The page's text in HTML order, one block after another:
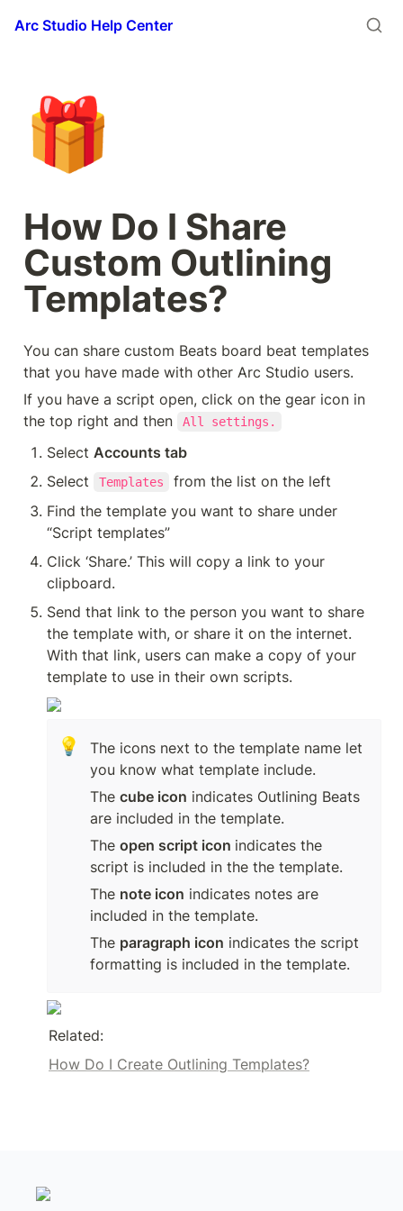
Arc Studio Help Center
🎁
How Do I Share
Custom Outlining
Templates?
You can share custom Beats board beat templates
that you have made with other Arc Studio users.
If you have a script open, click on the gear icon in
the top right and then
All settings.
Select Accounts tab
Select
Templates
from the list on the left
Find the template you want to share under
“Script templates”
Click ‘Share.’ This will copy a link to your
clipboard.
Send that link to the person you want to share
the template with, or share it on the internet.
With that link, users can make a copy of your
template to use in their own scripts.
💡
The icons next to the template name let
you know what template include.
The cube icon indicates Outlining Beats
are included in the template.
The open script icon indicates the
script is included in the the template.
The note icon indicates notes are
included in the template.
The paragraph icon indicates the script
formatting is included in the template.
Related:
How Do I Create Outlining Templates?